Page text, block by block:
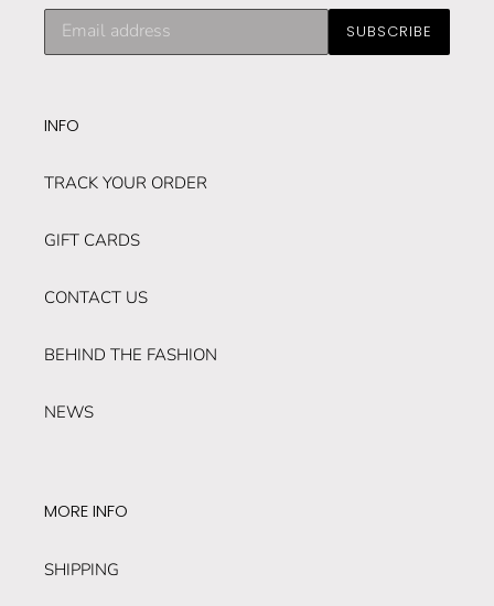
Subscribe
our
SUBSCRIBE
INFO
TRACK YOUR ORDER
GIFT CARDS
CONTACT US
BEHIND THE FASHION
NEWS
MORE INFO
SHIPPING